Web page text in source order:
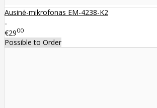
Ausinė-mikrofonas EM-4238-K2
..
€2900
Possible to Order